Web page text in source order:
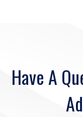
Have A